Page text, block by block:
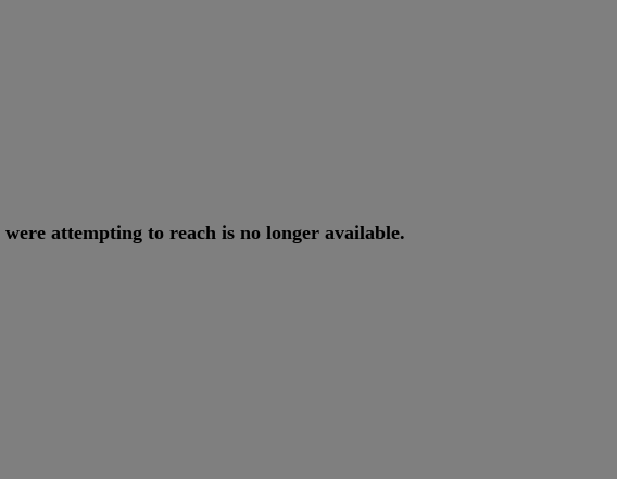
were attempting to reach is no longer available.